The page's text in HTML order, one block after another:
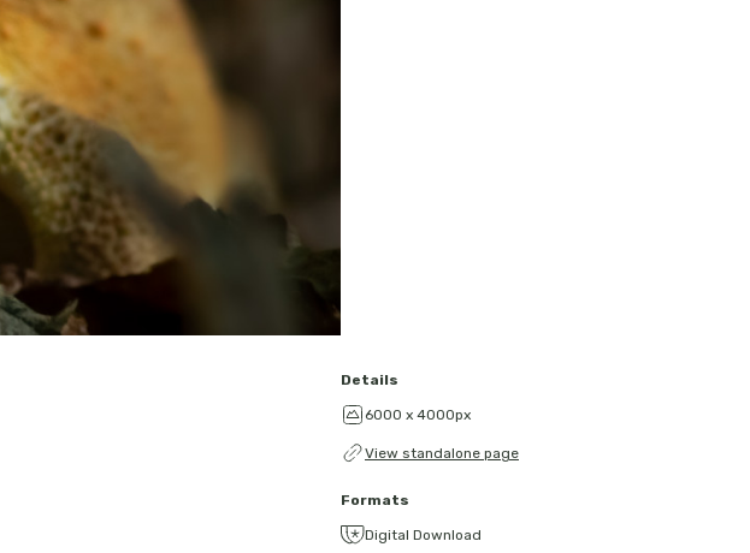
Details
6000 x 4000px
View standalone page
Formats
Digital Download